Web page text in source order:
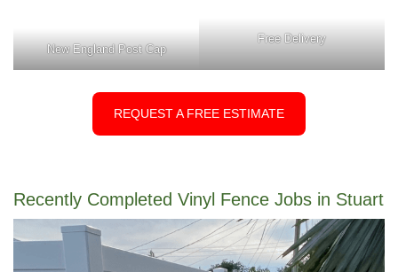
New England Post Cap
Free Delivery
REQUEST A FREE ESTIMATE
Recently Completed Vinyl Fence Jobs in Stuart